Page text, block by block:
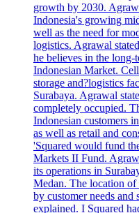
growth by 2030.
Indonesia's growing
well as the need for
logistics. Agrawal
he believes in the
Indonesian Market.
storage and?logistics
Surabaya. Agrawal
completely occupied.
Indonesian customers
as well as retail and
'Squared would fund
Markets II Fund.
its operations in
Medan. The location
by customer needs and
explained. I Squared